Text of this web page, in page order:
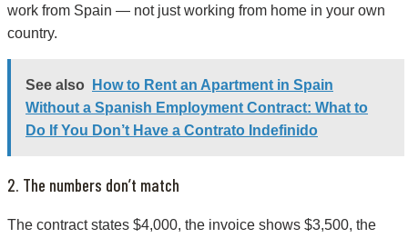
work from Spain — not just working from home in your own
country.
See also
How to Rent an Apartment in Spain
Without a Spanish Employment Contract: What to
Do If You Don’t Have a Contrato Indefinido
2. The numbers don’t match
The contract states $4,000, the invoice shows $3,500, the